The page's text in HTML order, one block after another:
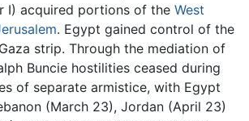
I) acquired portions of the West
. Egypt gained control of the
strip. Through the mediation of
Buncie hostilities ceased during
of separate armistice, with Egypt
(March 23), Jordan (April 23)